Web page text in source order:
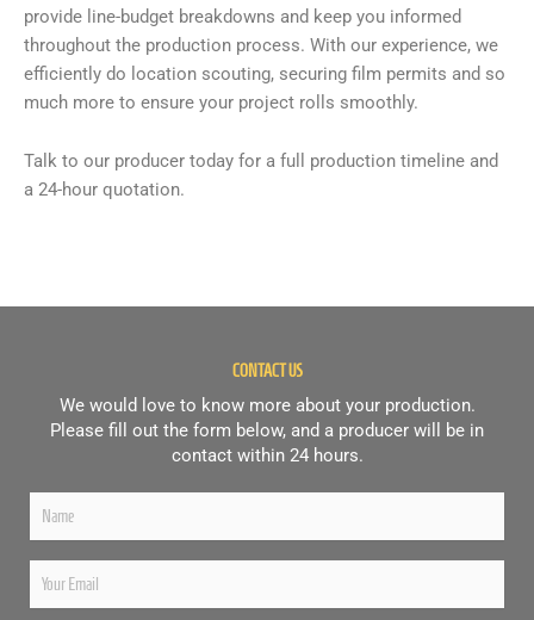
provide line-budget breakdowns and keep you informed
throughout the production process. With our experience, we
efficiently do location scouting, securing film permits and so
much more to ensure your project rolls smoothly.
Talk to our producer today for a full production timeline and
a 24-hour quotation.
CONTACT US
We would love to know more about your production.
Please fill out the form below, and a producer will be in
contact within 24 hours.